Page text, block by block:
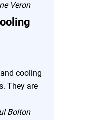
Veron
cooling
They are
Bolton